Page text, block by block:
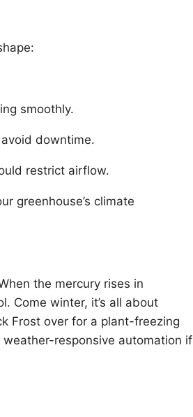
smoothly.
downtime.
restrict airflow.
greenhouse’s climate
the mercury rises in
Come winter, it’s all about
Frost over for a plant-freezing
responsive automation if